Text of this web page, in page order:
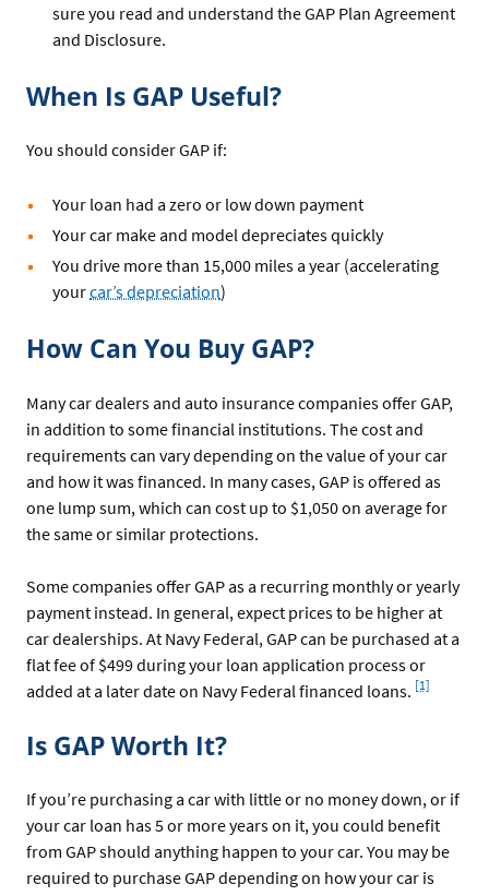
sure you read and understand the GAP Plan Agreement
and Disclosure.
When Is GAP Useful?
You should consider GAP if:
Your loan had a zero or low down payment
Your car make and model depreciates quickly
You drive more than 15,000 miles a year (accelerating
yourcar’s depreciation)
How Can You Buy GAP?
Many car dealers and auto insurance companies offer GAP,
in addition to some financial institutions. The cost and
requirements can vary depending on the value of your car
and how it was financed. In many cases, GAP is offered as
one lump sum, which can cost up to $1,050 on average for
the same or similar protections.
Some companies offer GAP as a recurring monthly or yearly
payment instead. In general, expect prices to be higher at
car dealerships. At Navy Federal, GAP can be purchased at a
flat fee of $499 during your loan application process or
added at a later date on Navy Federal financed loans.
Footnote
[1]
Is GAP Worth It?
If you’re purchasing a car with little or no money down, or if
your car loan has 5 or more years on it, you could benefit
from GAP should anything happen to your car. You may be
required to purchase GAP depending on how your car is